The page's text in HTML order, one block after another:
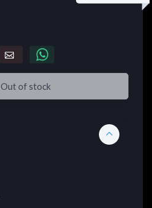
Out of stock